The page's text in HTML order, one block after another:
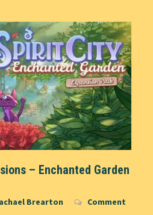
– Enchanted Garden
Brearton Comment